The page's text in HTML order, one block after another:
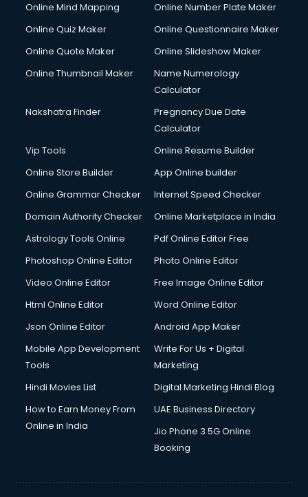
Online Mind Mapping
Online Number Plate Maker
Online Quiz Maker
Online Questionnaire Maker
Online Quote Maker
Online Slideshow Maker
Online Thumbnail Maker
Name Numerology
Calculator
Nakshatra Finder
Pregnancy Due Date
Calculator
Vip Tools
Online Resume Builder
Online Store Builder
App Online builder
Online Grammar Checker
Internet Speed Checker
Domain Authority Checker
Online Marketplace in India
Astrology Tools Online
Pdf Online Editor Free
Photoshop Online Editor
Photo Online Editor
Video Online Editor
Free Image Online Editor
Html Online Editor
Word Online Editor
Json Online Editor
Android App Maker
Mobile App Development
Tools
Write For Us + Digital
Marketing
Hindi Movies List
Digital Marketing Hindi Blog
How to Earn Money From
Online in India
UAE Business Directory
Jio Phone 3 5G Online
Booking